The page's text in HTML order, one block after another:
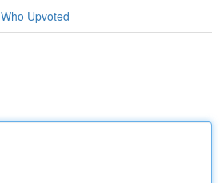
Who Upvoted